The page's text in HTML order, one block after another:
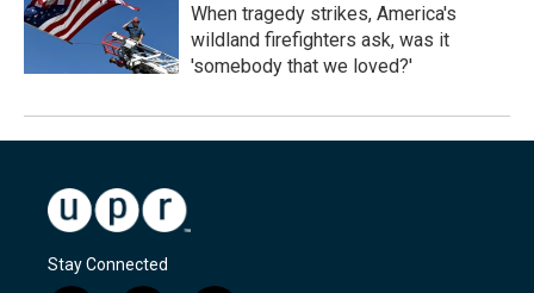
When tragedy strikes, America's
wildland firefighters ask, was it
'somebody that we loved?'
Stay Connected